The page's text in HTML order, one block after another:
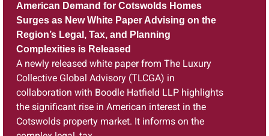
American Demand for Cotswolds Homes
Surges as New White Paper Advising on the
Region’s Legal, Tax, and Planning
Complexities is Released
A newly released white paper from The Luxury
Collective Global Advisory (TLCGA) in
collaboration with Boodle Hatfield LLP highlights
the significant rise in American interest in the
Cotswolds property market. It informs on the